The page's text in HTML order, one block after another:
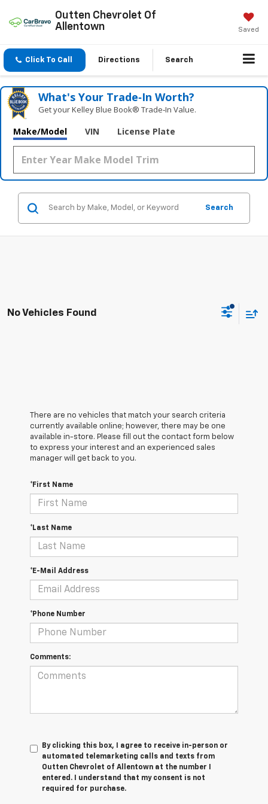
Outten Chevrolet Of
Allentown
Saved
Click To Call Directions Search
What's Your Trade‑In Worth?
Get your Kelley Blue Book® Trade‑In Value.
Make/Model VIN License Plate
Search
No Vehicles Found
There are no vehicles that match your search criteria
currently available online; however, there may be one
available in-store. Please fill out the contact form below
to express your interest and an experienced sales
manager will get back to you.
*First Name
*Last Name
*E-Mail Address
*Phone Number
Comments:
By clicking this box, I agree to receive in-person or
automated telemarketing calls and texts from
Outten Chevrolet of Allentown at the number I
entered. I understand that my consent is not
required for purchase.